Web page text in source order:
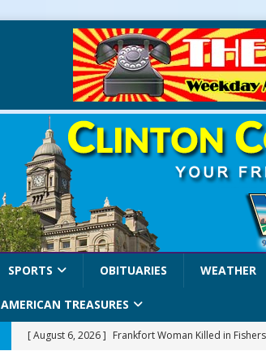
SPORTS OBITUARIES WEATHER
AMERICAN TREASURES
[ August 6, 2026 ] Frankfort Woman Killed in